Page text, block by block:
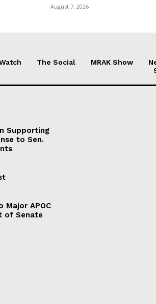
August 7, 2026
The Social MRAK Show
Supporting
to Sen.
Major APOC
of Senate